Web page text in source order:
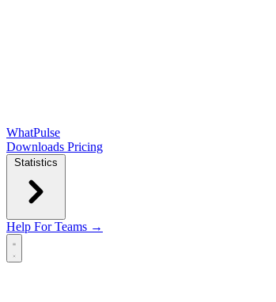
WhatPulse
Downloads Pricing
Statistics
Help For Teams →
Open main menu